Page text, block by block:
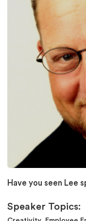
Have you seen Lee
Speaker Topics: